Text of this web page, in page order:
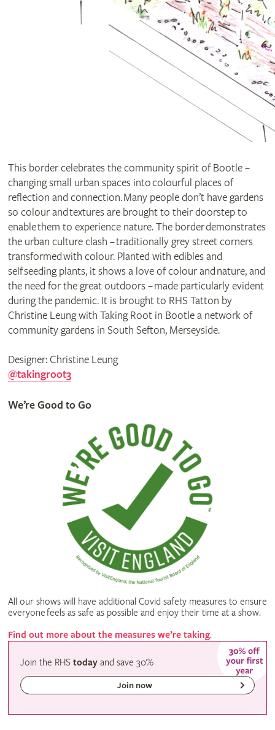
This border celebrates the community spirit of Bootle –
changing small urban spaces into colourful places of
reflection and connection. Many people don’t have gardens
so colour and textures are brought to their doorstep to
enable them to experience nature. The border demonstrates
the urban culture clash – traditionally grey street corners
transformed with colour. Planted with edibles and
self seeding plants, it shows a love of colour and nature, and
the need for the great outdoors – made particularly evident
during the pandemic. It is brought to RHS Tatton by
Christine Leung with Taking Root in Bootle a network of
community gardens in South Sefton, Merseyside.
Designer: Christine Leung
@takingroot3
We’re Good to Go
All our shows will have additional Covid safety measures to ensure
everyone feels as safe as possible and enjoy their time at a show.
Find out more about the measures we’re taking.
Join the RHStoday andsave30%
Join now